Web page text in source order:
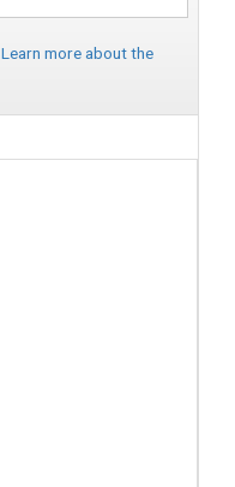
Learn more about the